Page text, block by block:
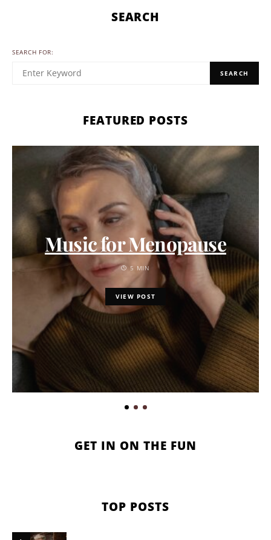
SEARCH
SEARCH FOR:
SEARCH
FEATURED POSTS
Music for Menopause
5 MIN
VIEW POST
GET IN ON THE FUN
TOP POSTS